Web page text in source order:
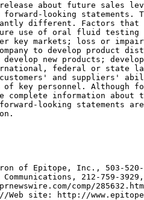
about future sales
looking statements.
different. Factors that
use of oral fluid testing
key markets; loss or
to develop product
new products;
federal or state
and suppliers'
of key personnel. Although
complete information about
looking statements
of Epitope, Inc., 503-
212-759-
comp/
Web site: http://